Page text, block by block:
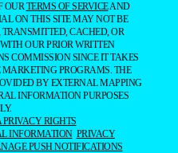
OUR TERMS OF SERVICEAND
ON THIS SITE MAY NOT BE
CACHED, OR
OUR PRIOR WRITTEN
COMMISSION SINCE IT TAKES
PROGRAMS. THE
BY EXTERNAL MAPPING
INFORMATION PURPOSES
RIGHTS
INFORMATION PRIVACY
PUSH NOTIFICATIONS